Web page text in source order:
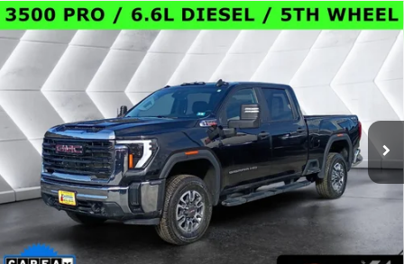
Certified Pre-Owned2024GMC Sierra 3500HD
ProCrew Cab
VIN: 1GT49SEY5RF198201 Stock: DT24235A Model: TK30743
34,507 mi Ext. Int.
$54,800
CROSSTOWN DEAL
Less
Sale Price:
$54,201
Documentation Fee
+$599
Crosstown Deal: $54,800
Transparent pricing! No hidden fees, ever.
Compare Vehicle